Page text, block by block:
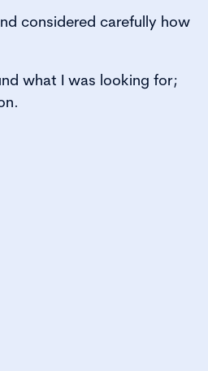
considered carefully how
what I was looking for;